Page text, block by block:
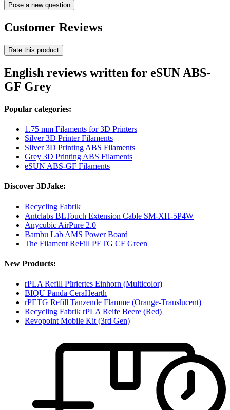
Pose a new question
Customer Reviews
Rate this product
English reviews written for eSUN ABS-
GF Grey
Popular categories:
1.75 mm Filaments for 3D Printers
Silver 3D Printer Filaments
Silver 3D Printing ABS Filaments
Grey 3D Printing ABS Filaments
eSUN ABS-GF Filaments
Discover 3DJake:
Recycling Fabrik
Antclabs BLTouch Extension Cable SM-XH-5P4W
Anycubic AirPure 2.0
Bambu Lab AMS Power Board
The Filament ReFill PETG CF Green
New Products:
rPLA Refill Püriertes Einhorn (Multicolor)
BIQU Panda CeraHearth
rPETG Refill Tanzende Flamme (Orange-Translucent)
Recycling Fabrik rPLA Reife Beere (Red)
Revopoint Mobile Kit (3rd Gen)